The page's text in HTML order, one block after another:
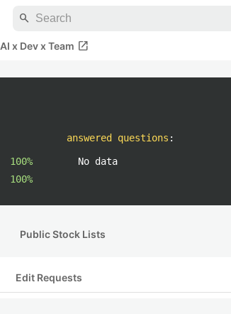
search
AI x Dev x Team open_in_new
100%
100%
answered questions :
No data
Public Stock Lists
Edit Requests